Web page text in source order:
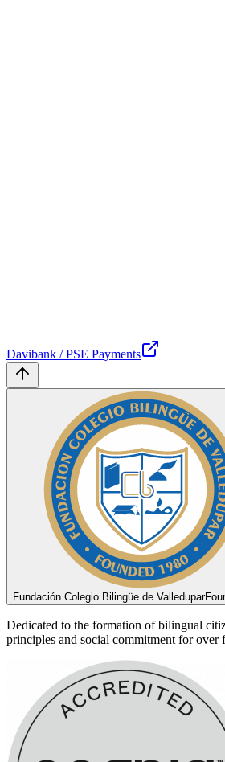
Davibank / PSE Payments
Fundación Colegio Bilingüe de Valledupar
Dedicated to the formation of bilingual
principles and social commitment for over